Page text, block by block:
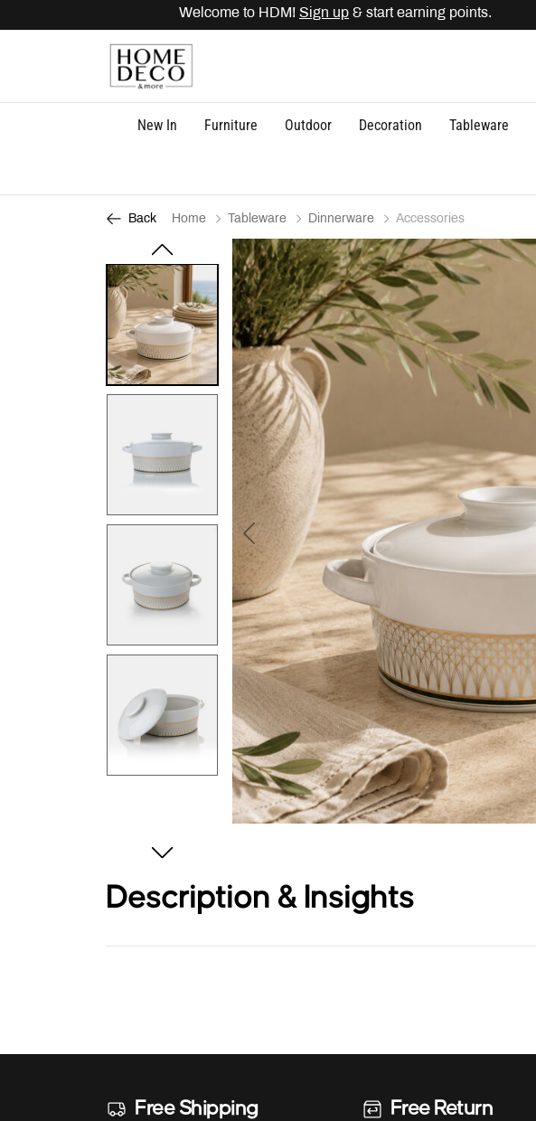
Welcome to HDM!Sign up& start earning points. Get
New In Furniture Outdoor Decoration Tableware
Back Home Tableware Dinnerware Accessories
Previous
Description & Insights
Free Shipping Free Return